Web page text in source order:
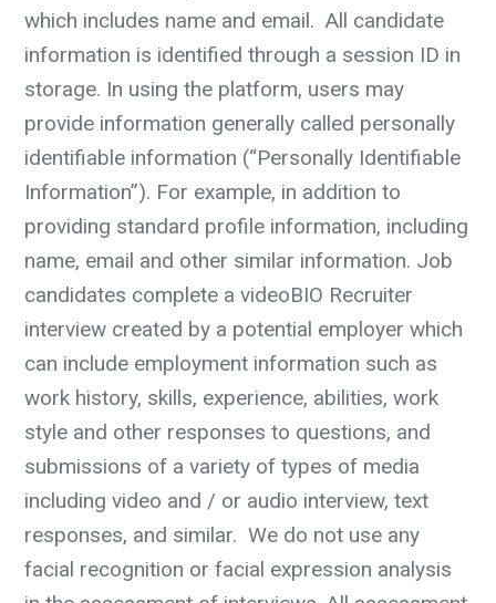
which includes name and email. All candidate
information is identified through a session ID in
storage. In using the platform, users may
provide information generally called personally
identifiable information (“Personally Identifiable
Information”). For example, in addition to
providing standard profile information, including
name, email and other similar information. Job
candidates complete a videoBIO Recruiter
interview created by a potential employer which
can include employment information such as
work history, skills, experience, abilities, work
style and other responses to questions, and
submissions of a variety of types of media
including video and / or audio interview, text
responses, and similar. We do not use any
facial recognition or facial expression analysis